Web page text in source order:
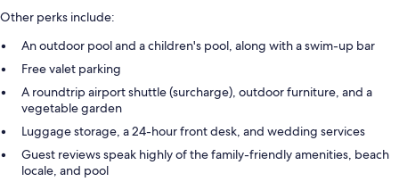
Other perks include:
An outdoor pool and a children's pool, along with a swim-up bar
Free valet parking
A roundtrip airport shuttle (surcharge), outdoor furniture, and a
vegetable garden
Luggage storage, a 24-hour front desk, and wedding services
Guest reviews speak highly of the family-friendly amenities, beach
locale, and pool